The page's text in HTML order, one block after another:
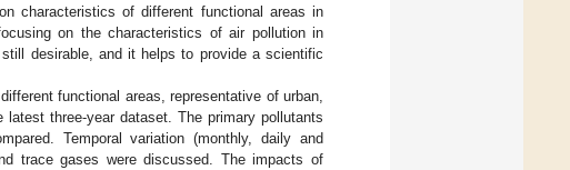
characteristics of different functional areas in
on the characteristics of air pollution in
desirable, and it helps to provide a scientific
functional areas, representative of urban,
three-year dataset. The primary pollutants
Temporal variation (monthly, daily and
trace gases were discussed. The impacts of